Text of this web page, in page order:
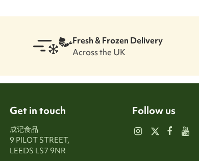
Fresh & Frozen Delivery
Across the UK
Get in touch
成记食品
9 PILOT STREET,
LEEDS LS7 9NR
Follow us